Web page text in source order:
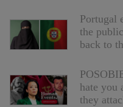
Portugal
the
back to
hate you
they